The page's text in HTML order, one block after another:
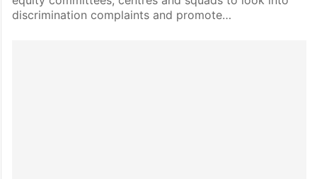
discrimination complaints and promote…